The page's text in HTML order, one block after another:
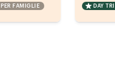
PER FAMIGLIE DAY